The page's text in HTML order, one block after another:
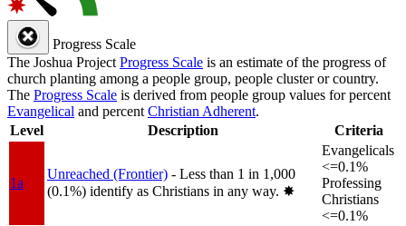
Progress Scale
The Joshua Project Progress Scale is an estimate of the progress of
church planting among a people group, people cluster or country.
The Progress Scale is derived from people group values for percent
Evangelical and percent Christian Adherent.
Level
Description Criteria
1a
Unreached (Frontier) - Less than 1 in 1,000
(0.1%) identify as Christians in any way. ✸︎
Evangelicals
<=0.1%
Professing
Christians
<=0.1%